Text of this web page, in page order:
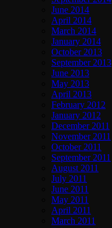
June 2014
April 2014
March 2014
January 2014
October 2013
September 2013
June 2013
May 2013
April 2013
February 2012
January 2012
December 2011
November 2011
October 2011
September 2011
August 2011
July 2011
June 2011
May 2011
April 2011
March 2011